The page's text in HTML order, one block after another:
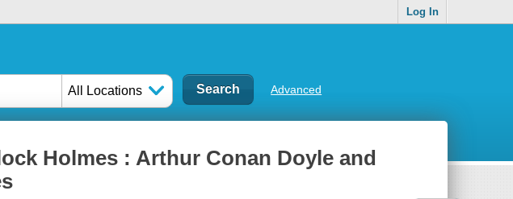
Log In
All Locations Advanced
Holmes : Arthur Conan Doyle and